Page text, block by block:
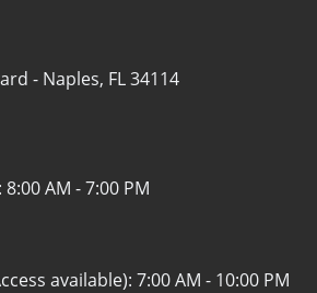
- Naples, FL 34114
8:00 AM - 7:00 PM
available): 7:00 AM - 10:00 PM